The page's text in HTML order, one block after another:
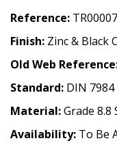
Reference
Finish Zinc & Black
Old Web Reference
Standard DIN 7984
Material Grade 8.8
Availability To Be